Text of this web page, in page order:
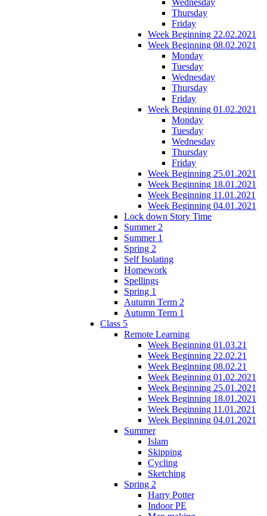
Thursday
Friday
Week Beginning 22.02.2021
Week Beginning 08.02.2021
Monday
Tuesday
Wednesday
Thursday
Friday
Week Beginning 01.02.2021
Monday
Tuesday
Wednesday
Thursday
Friday
Week Beginning 25.01.2021
Week Beginning 18.01.2021
Week Beginning 11.01.2021
Week Beginning 04.01.2021
Lock down Story Time
Summer 2
Summer 1
Spring 2
Self Isolating
Homework
Spellings
Spring 1
Autumn Term 2
Autumn Term 1
Class 5
Remote Learning
Week Beginning 01.03.21
Week Beginning 22.02.21
Week Beginning 08.02.21
Week Beginning 01.02.2021
Week Beginning 25.01.2021
Week Beginning 18.01.2021
Week Beginning 11.01.2021
Week Beginning 04.01.2021
Summer
Islam
Skipping
Cycling
Sketching
Spring 2
Harry Potter
Indoor PE